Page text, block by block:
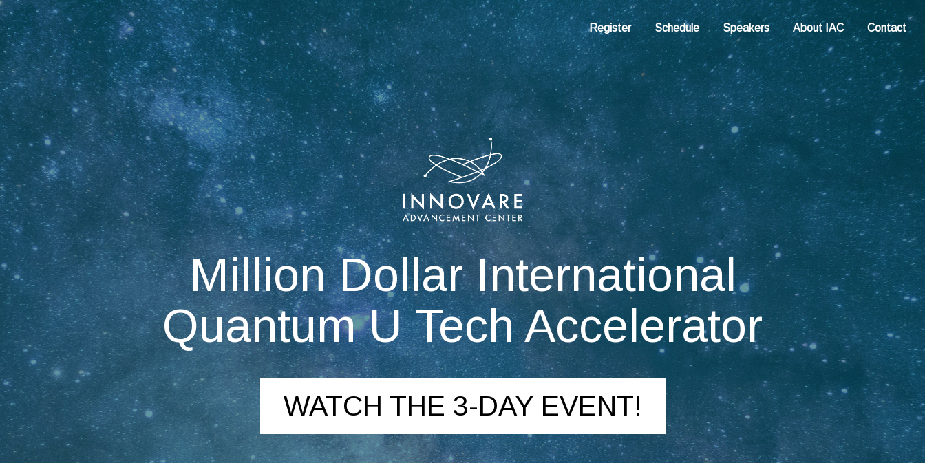
Register Schedule Speakers About IAC Contact
Million Dollar International
Quantum U Tech Accelerator
WATCH THE 3-DAY EVENT!